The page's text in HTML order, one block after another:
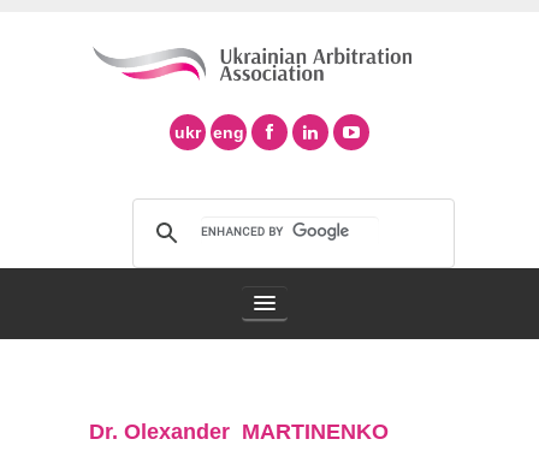
ukr eng
Arbitration in Ukraine
Dr. Olexander MARTINENKO